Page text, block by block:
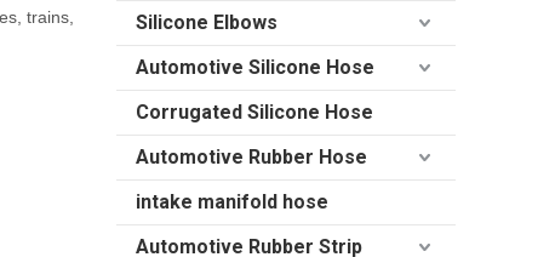
trains,
Silicone Elbows
Automotive Silicone Hose
Corrugated Silicone Hose
Automotive Rubber Hose
intake manifold hose
Automotive Rubber Strip